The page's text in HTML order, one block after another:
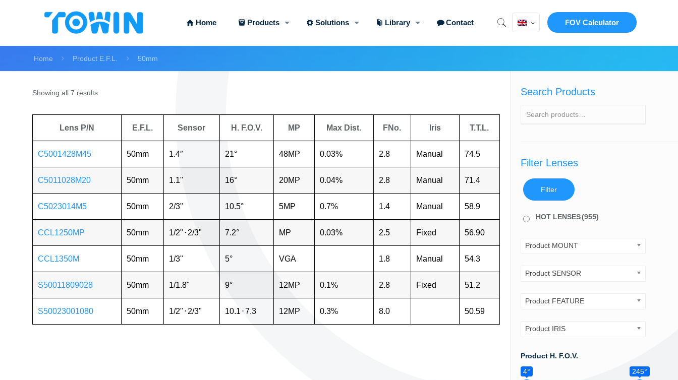
Home Products Solutions Library Contact FOV Calculator
Home Product E.F.L. 50mm
Showing all 7 results
Lens P/N E.F.L. Sensor H. F.O.V. MP Max Dist. FNo. Iris T.T.L.
C5001428M45 50mm 1.4″ 21° 48MP 0.03% 2.8 Manual 74.5
C5011028M20 50mm 1.1" 16° 20MP 0.04% 2.8 Manual 71.4
C5023014M5 50mm 2/3" 10.5° 5MP 0.7% 1.4 Manual 58.9
CCL1250MP 50mm 1/2" ⋅ 2/3" 7.2° MP 0.03% 2.5 Fixed 56.90
CCL1350M 50mm 1/3" 5° VGA 1.8 Manual 54.3
S50011809028 50mm 1/1.8" 9° 12MP 0.1% 2.8 Fixed 51.2
S50023001080 50mm 1/2" ⋅ 2/3" 10.1 ⋅7.3 12MP 0.3% 8.0 50.59
Search Products
Filter Lenses
Filter
HOT LENSES(955)
Product MOUNT
Product SENSOR
Product FEATURE
Product IRIS
Product H. F.O.V.
4°
245°